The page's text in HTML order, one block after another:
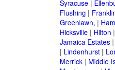
Syracuse|
Flushing |
Greenlawn, |
Hicksville| Hilton |
Jamaica Estates|
| Lindenhurst|
Merrick| Middle